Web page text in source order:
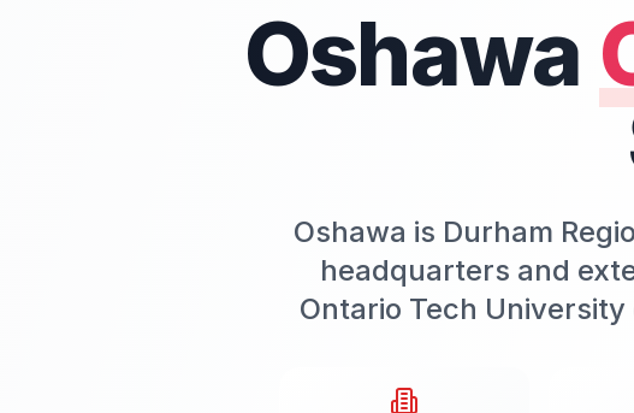
Oshawa
Oshawa is Durham
headquarters and
Ontario Tech